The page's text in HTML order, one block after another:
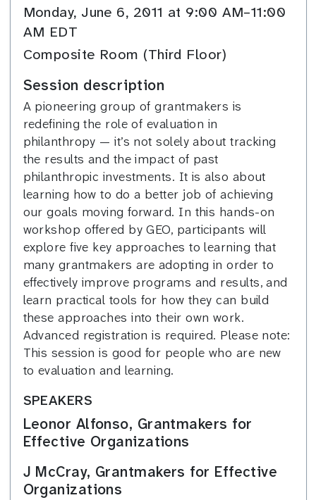
Monday, June 6, 2011 at 9:00 AM–11:00
AM EDT
Composite Room (Third Floor)
Session description
A pioneering group of grantmakers is
redefining the role of evaluation in
philanthropy — it’s not solely about tracking
the results and the impact of past
philanthropic investments. It is also about
learning how to do a better job of achieving
our goals moving forward. In this hands-on
workshop offered by GEO, participants will
explore five key approaches to learning that
many grantmakers are adopting in order to
effectively improve programs and results, and
learn practical tools for how they can build
these approaches into their own work.
Advanced registration is required. Please note:
This session is good for people who are new
to evaluation and learning.
SPEAKERS
Leonor Alfonso, Grantmakers for
Effective Organizations
J McCray, Grantmakers for Effective
Organizations